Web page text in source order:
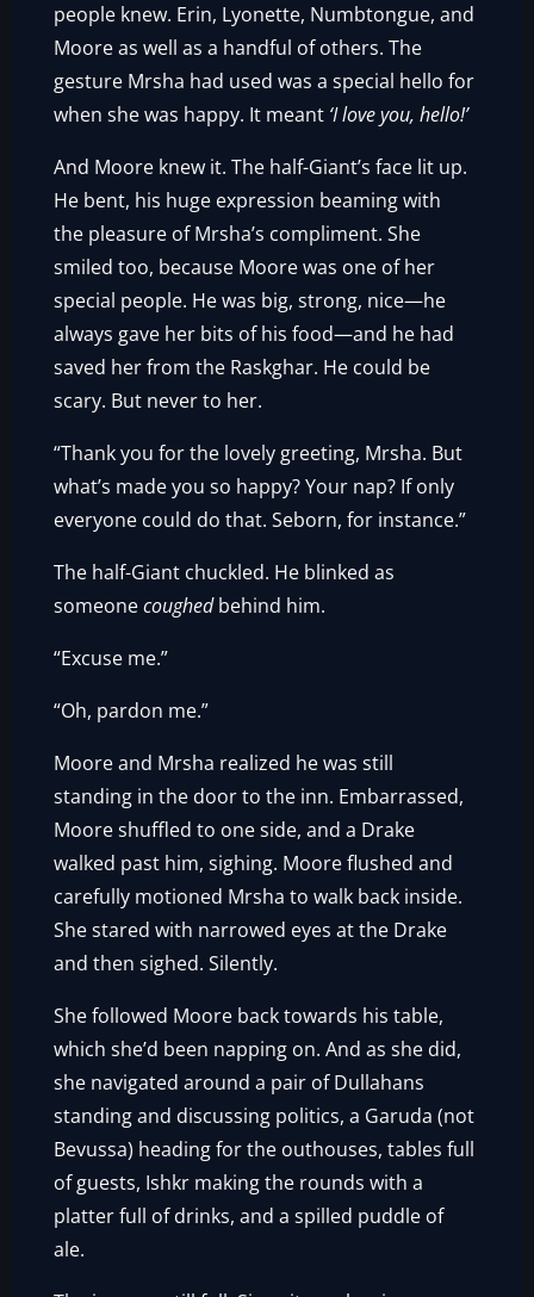
people knew. Erin, Lyonette, Numbtongue, and
Moore as well as a handful of others. The
gesture Mrsha had used was a special hello for
when she was happy. It meant ‘I love you, hello!’
And Moore knew it. The half-Giant’s face lit up.
He bent, his huge expression beaming with
the pleasure of Mrsha’s compliment. She
smiled too, because Moore was one of her
special people. He was big, strong, nice—he
always gave her bits of his food—and he had
saved her from the Raskghar. He could be
scary. But never to her.
“Thank you for the lovely greeting, Mrsha. But
what’s made you so happy? Your nap? If only
everyone could do that. Seborn, for instance.”
The half-Giant chuckled. He blinked as
someonecoughedbehind him.
“Excuse me.”
“Oh, pardon me.”
Moore and Mrsha realized he was still
standing in the door to the inn. Embarrassed,
Moore shuffled to one side, and a Drake
walked past him, sighing. Moore flushed and
carefully motioned Mrsha to walk back inside.
She stared with narrowed eyes at the Drake
and then sighed. Silently.
She followed Moore back towards his table,
which she’d been napping on. And as she did,
she navigated around a pair of Dullahans
standing and discussing politics, a Garuda (not
Bevussa) heading for the outhouses, tables full
of guests, Ishkr making the rounds with a
platter full of drinks, and a spilled puddle of
ale.